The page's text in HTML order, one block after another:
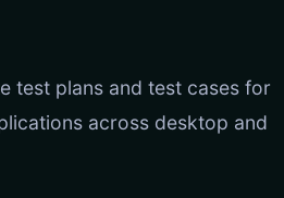
test plans and test cases for
across desktop and